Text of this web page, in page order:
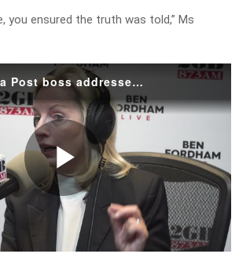
you ensured the truth was told,” Ms
Former Australia Post boss addresses 'forced removal' from top job
Play